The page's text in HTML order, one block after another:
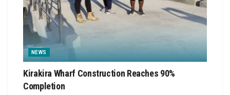
NEWS
Kirakira Wharf Construction Reaches 90%
Completion